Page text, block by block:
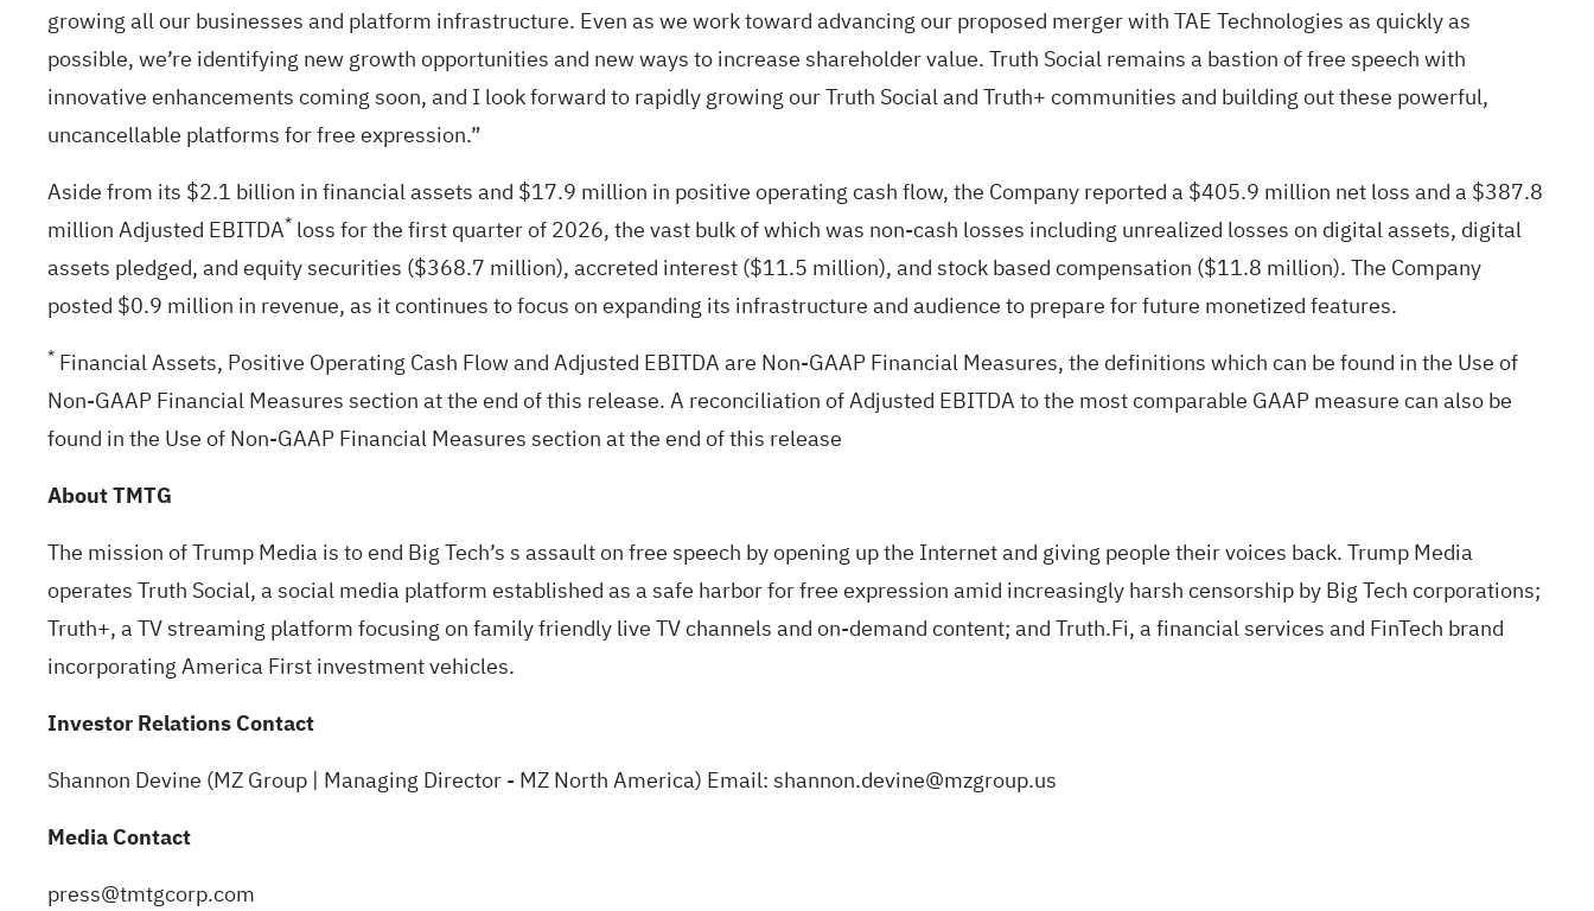
growing all our businesses and platform infrastructure. Even as we work toward advancing our proposed merger with TAE Technologies as quickly as
possible, we’re identifying new growth opportunities and new ways to increase shareholder value. Truth Social remains a bastion of free speech with
innovative enhancements coming soon, and I look forward to rapidly growing our Truth Social and Truth+ communities and building out these powerful,
uncancellable platforms for free expression.”
Aside from its $2.1 billion in financial assets and $17.9 million in positive operating cash flow, the Company reported a $405.9 million net loss and a $387.8
million Adjusted EBITDA* loss for the first quarter of 2026, the vast bulk of which was non-cash losses including unrealized losses on digital assets, digital
assets pledged, and equity securities ($368.7 million), accreted interest ($11.5 million), and stock based compensation ($11.8 million). The Company
posted $0.9 million in revenue, as it continues to focus on expanding its infrastructure and audience to prepare for future monetized features.
* Financial Assets, Positive Operating Cash Flow and Adjusted EBITDA are Non-GAAP Financial Measures, the definitions which can be found in the Use of
Non-GAAP Financial Measures section at the end of this release. A reconciliation of Adjusted EBITDA to the most comparable GAAP measure can also be
found in the Use of Non-GAAP Financial Measures section at the end of this release
About TMTG
The mission of Trump Media is to end Big Tech’s s assault on free speech by opening up the Internet and giving people their voices back. Trump Media
operates Truth Social, a social media platform established as a safe harbor for free expression amid increasingly harsh censorship by Big Tech corporations;
Truth+, a TV streaming platform focusing on family friendly live TV channels and on-demand content; and Truth.Fi, a financial services and FinTech brand
incorporating America First investment vehicles.
Investor Relations Contact
Shannon Devine (MZ Group | Managing Director - MZ North America) Email: shannon.devine@mzgroup.us
Media Contact
press@tmtgcorp.com